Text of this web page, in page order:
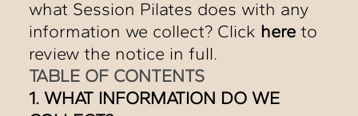
what Session Pilates does with any
information we collect? Click hereto
review the notice in full.
TABLE OF CONTENTS
1. WHAT INFORMATION DO WE